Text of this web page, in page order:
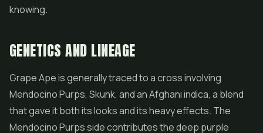
knowing.
GENETICS AND LINEAGE
Grape Ape is generally traced to a cross involving
Mendocino Purps, Skunk, and an Afghani indica, a blend
that gave it both its looks and its heavy effects. The
Mendocino Purps side contributes the deep purple